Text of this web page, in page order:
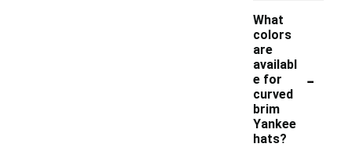
What
colors
are
availabl
e for
curved
brim
Yankee
hats?
-